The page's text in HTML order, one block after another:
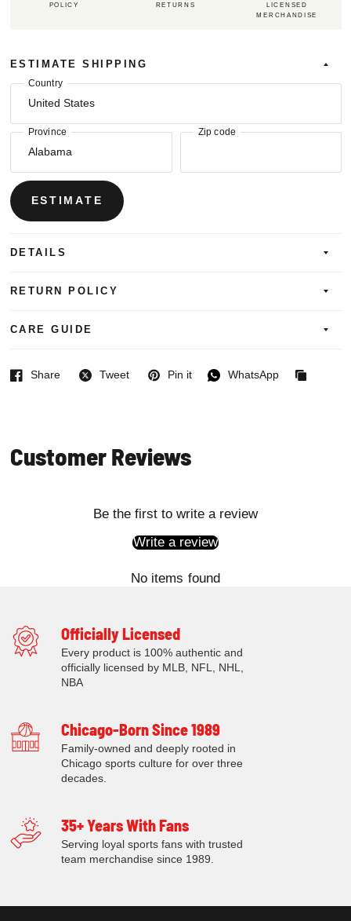
POLICY
RETURNS
LICENSED
MERCHANDISE
ESTIMATE SHIPPING
Country
Province Zip code
ESTIMATE
DETAILS
RETURN POLICY
CARE GUIDE
Share
Facebook Tweet
Twitter Pin it
Pinterest WhatsApp
WhatsApp
Customer Reviews
Be the first to write a review
Write a review
No items found
Officially Licensed
Every product is 100% authentic and
officially licensed by MLB, NFL, NHL,
NBA
Chicago-Born Since 1989
Family-owned and deeply rooted in
Chicago sports culture for over three
decades.
35+ Years With Fans
Serving loyal sports fans with trusted
team merchandise since 1989.